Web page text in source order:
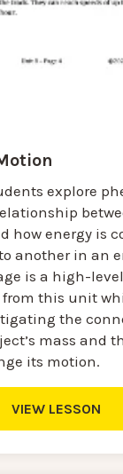
explore
how energy is
another in an
is a high-
this unit
the
mass and
its motion.
VIEW LESSON